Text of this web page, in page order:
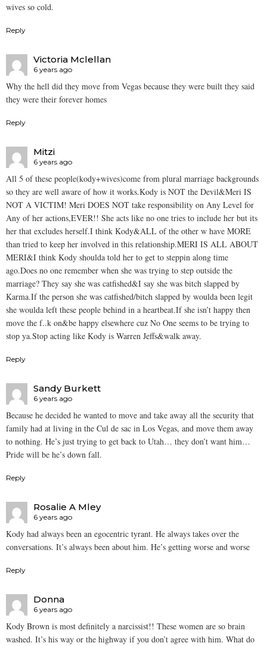
wives so cold.
Reply
Victoria Mclellan
6 years ago
Why the hell did they move from Vegas because they were built they said
they were their forever homes
Reply
Mitzi
6 years ago
All 5 of these people(kody+wives)come from plural marriage backgrounds
so they are well aware of how it works.Kody is NOT the Devil&Meri IS
NOT A VICTIM! Meri DOES NOT take responsibility on Any Level for
Any of her actions,EVER!! She acts like no one tries to include her but its
her that excludes herself.I think Kody&ALL of the other w have MORE
than tried to keep her involved in this relationship.MERI IS ALL ABOUT
MERI&I think Kody shoulda told her to get to steppin along time
ago.Does no one remember when she was trying to step outside the
marriage? They say she was catfished&I say she was bitch slapped by
Karma.If the person she was catfished/bitch slapped by woulda been legit
she woulda left these people behind in a heartbeat.If she isn’t happy then
move the f..k on&be happy elsewhere cuz No One seems to be trying to
stop ya.Stop acting like Kody is Warren Jeffs&walk away.
Reply
Sandy Burkett
6 years ago
Because he decided he wanted to move and take away all the security that
family had at living in the Cul de sac in Los Vegas, and move them away
to nothing. He’s just trying to get back to Utah… they don’t want him…
Pride will be he’s down fall.
Reply
Rosalie A Mley
6 years ago
Kody had always been an egocentric tyrant. He always takes over the
conversations. It’s always been about him. He’s getting worse and worse
Reply
Donna
6 years ago
Kody Brown is most definitely a narcissist!! These women are so brain
washed. It’s his way or the highway if you don’t agree with him. What do